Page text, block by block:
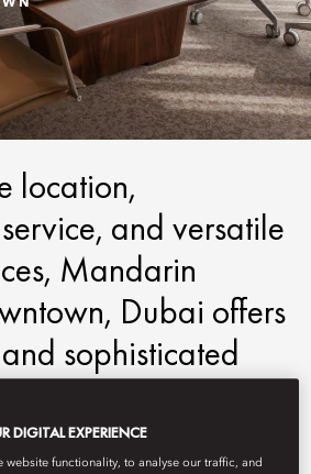
location,
and versatile
Mandarin
Dubai offers
sophisticated
events.
DIGITAL EXPERIENCE
functionality, to analyse our traffic, and